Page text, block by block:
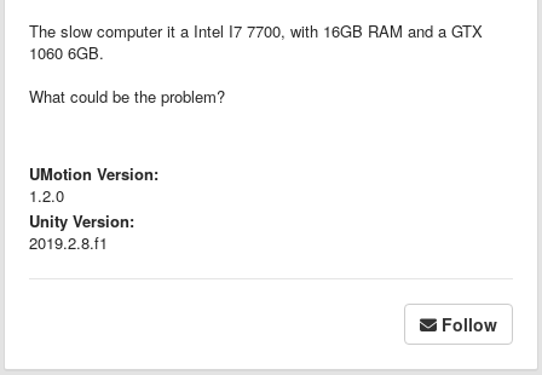
The slow computer it a Intel I7 7700, with 16GB RAM and a GTX
1060 6GB.
What could be the problem?
UMotion Version:
1.2.0
Unity Version:
2019.2.8.f1
Follow